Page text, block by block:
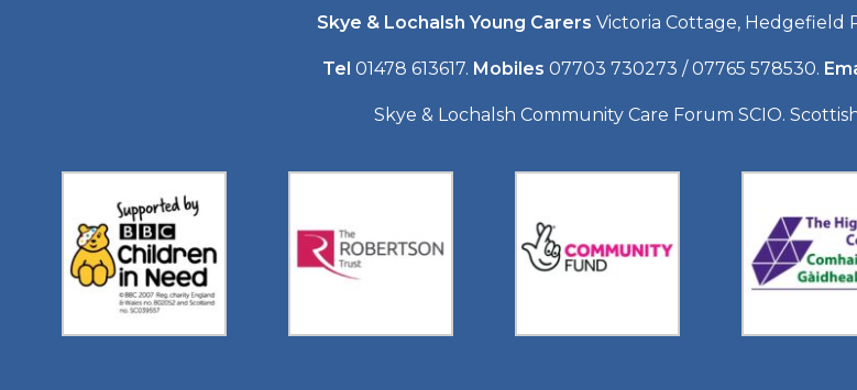
Skye & Lochalsh Young Carers Victoria Cottage, Hedgefield
Tel 01478 613617. Mobiles 07703 730273 / 07765 578530.
Skye & Lochalsh Community Care Forum SCIO.